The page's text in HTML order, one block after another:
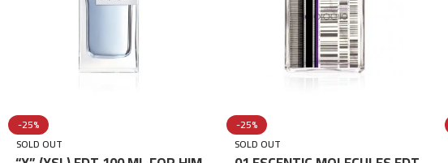
-25%
SOLD OUT
-25%
SOLD OUT